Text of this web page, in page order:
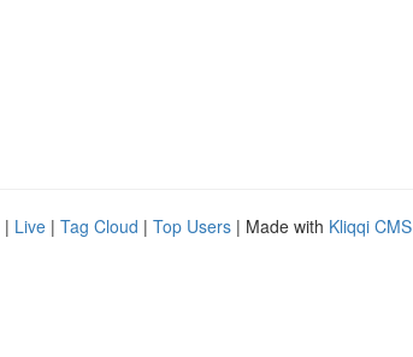
| Live | Tag Cloud | Top Users | Made with Kliqqi CMS